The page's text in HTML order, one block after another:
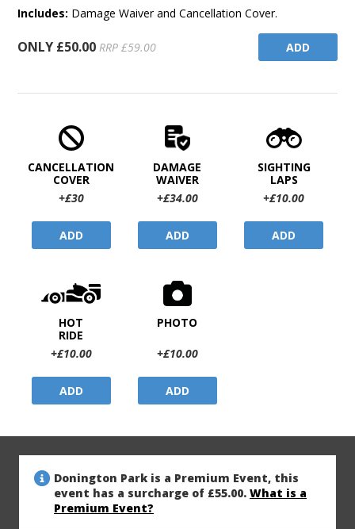
Includes: Damage Waiver and Cancellation Cover.
ONLY £50.00 RRP £59.00 ADD
CANCELLATION
COVER
+£30
ADD
DAMAGE
WAIVER
+£34.00
ADD
SIGHTING
LAPS
+£10.00
ADD
HOT
RIDE
+£10.00
ADD
PHOTO
+£10.00
ADD
Donington Park is a Premium Event, this
event has a surcharge of £55.00. What is a
Premium Event?